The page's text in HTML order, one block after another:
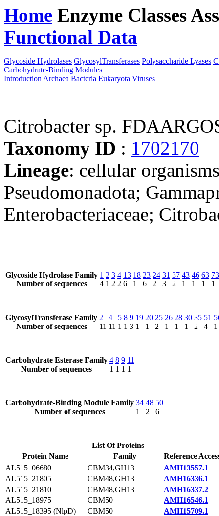
Home Enzyme Classes
Functional Data
Glycoside Hydrolases GlycosylTransferases Polysaccharide Lyases
Carbohydrate-Binding Modules
Introduction Archaea Bacteria Eukaryota Viruses
Citrobacter sp.
Taxonomy ID : 1702170
Lineage: cellular
Pseudomonadota;
Enterobacteriaceae;
Glycoside Hydrolase Family
Number of sequences
1
4
2
1
3
2
4
2
13
6
18
1
23
6
24
2
31
3
37
2
43
1
46
1
63
1
73
1
GlycosylTransferase Family
Number of sequences
2
11
4
11
5
1
8
1
9
3
19
1
20
1
25
2
26
1
28
1
30
1
35
2
51
4
1
Carbohydrate Esterase Family
Number of sequences
4
1
8
1
9
1
11
1
Carbohydrate-Binding Module Family
Number of sequences
34
1
48
2
50
6
List Of Proteins
Protein Name
Family
Reference
AL515_06680
CBM34,GH13
AMH13557.1
AL515_21805
CBM48,GH13
AMH16336.1
AL515_21810
CBM48,GH13
AMH16337.2
AL515_18975
CBM50
AMH16546.1
AL515_18395 (NlpD)
CBM50
AMH15709.1